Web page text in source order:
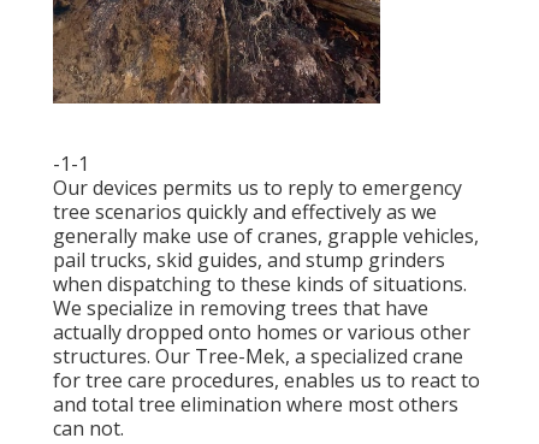
-1-1
Our devices permits us to reply to emergency
tree scenarios quickly and effectively as we
generally make use of cranes, grapple vehicles,
pail trucks, skid guides, and stump grinders
when dispatching to these kinds of situations.
We specialize in removing trees that have
actually dropped onto homes or various other
structures. Our Tree-Mek, a specialized crane
for tree care procedures, enables us to react to
and total tree elimination where most others
can not.